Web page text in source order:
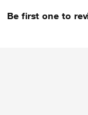
Be first one to